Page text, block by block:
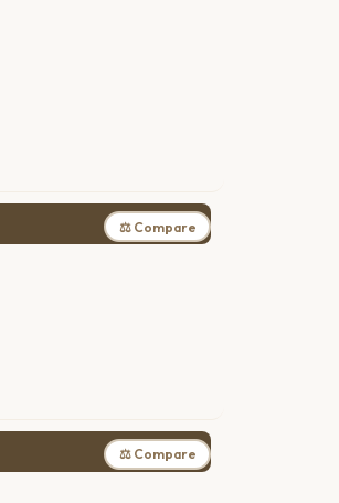
⚖ Compare
⚖ Compare